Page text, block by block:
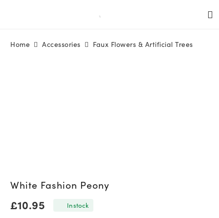
Home Accessories Faux Flowers & Artificial Trees
White Fashion Peony
£10.95 In stock